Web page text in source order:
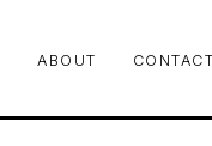
ABOUT CONTACT